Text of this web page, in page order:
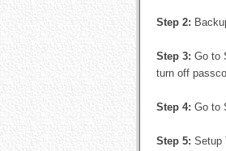
Step 2:
Step 3: Go to
turn off
Step 4: Go to
Step 5: Setup